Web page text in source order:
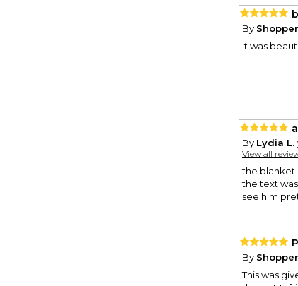
By Shopper
It was
By Lydia L.
View all
the blanket
the text
see him
By Shopper
This was